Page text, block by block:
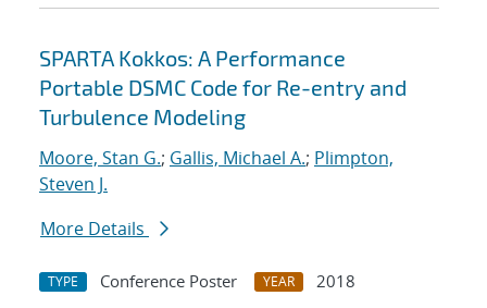
SPARTA Kokkos: A Performance
Portable DSMC Code for Re-entry and
Turbulence Modeling
Moore, Stan G.; Gallis, Michael A.; Plimpton,
Steven J.
More Details
TYPE Conference Poster YEAR
2018